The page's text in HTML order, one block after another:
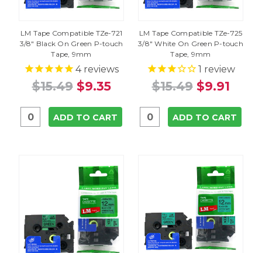
LM Tape Compatible TZe-721
3/8" Black On Green P-touch
Tape, 9mm
4reviews
$15.49 $9.35
ADD TO CART
LM Tape Compatible TZe-725
3/8" White On Green P-touch
Tape, 9mm
1 review
$15.49 $9.91
ADD TO CART